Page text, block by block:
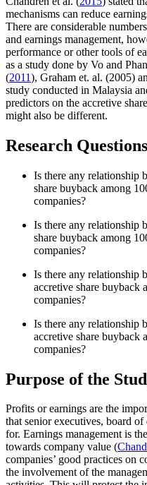
mechanisms can reduce
There are considerable
and earnings management,
performance or other tools of
as a study done by Vo and
(2011), Graham et. al. (2005)
study conducted in Malaysia
predictors on the accretive
might also be different.
Research Questions
Is there any relationship
share buyback among
companies?
Is there any relationship
share buyback among
companies?
Is there any relationship
accretive share buyback
companies?
Is there any relationship
accretive share buyback
companies?
Purpose of the
Profits or earnings are the
that senior executives, board
for. Earnings management is
towards company value (
companies’ good practices on
the involvement of the